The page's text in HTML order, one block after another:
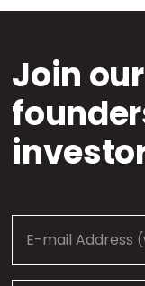
Join